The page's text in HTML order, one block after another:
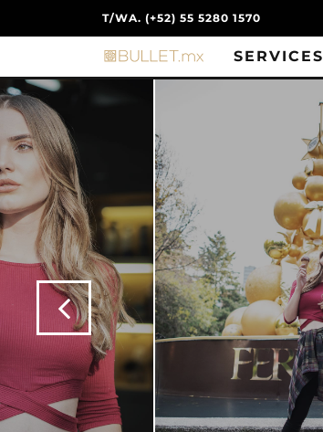
T/WA. (+52) 55 5280 1570
SERVICES